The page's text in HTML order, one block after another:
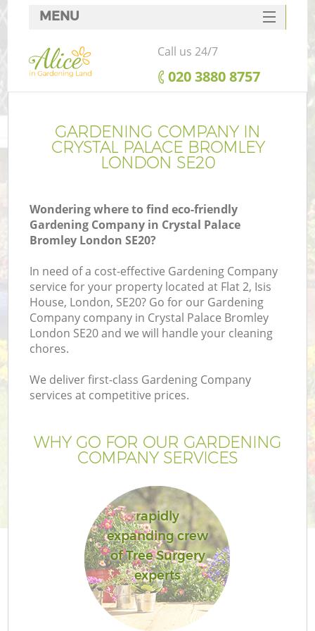
GARDENING COMPANY IN
CRYSTAL PALACE BROMLEY
LONDON SE20
Wondering where to find eco-friendly
Gardening Company in Crystal Palace
Bromley London SE20?
In need of a cost-effective Gardening Company
service for your property located at Flat 2, Isis
House, London, SE20? Go for our Gardening
Company company in Crystal Palace Bromley
London SE20 and we will handle your cleaning
chores.
We deliver first-class Gardening Company
services at competitive prices.
WHY GO FOR OUR GARDENING
COMPANY SERVICES
rapidly
expanding crew
of Tree Surgery
experts
MENU
SERVICES
HOME
FAQ
CONTACTS
Call us 24/7
‎020 3880 8757